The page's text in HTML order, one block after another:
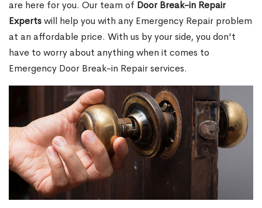
are here for you. Our team of Door Break-in Repair
Expertswill help you with any Emergency Repair problem
at an affordable price. With us by your side, you don't
have to worry about anything when it comes to
Emergency Door Break-in Repair services.